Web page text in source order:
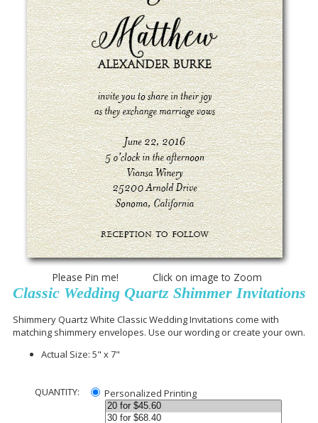
Please Pin me! Click on image to Zoom
Classic Wedding Quartz Shimmer Invitations
Shimmery Quartz White Classic Wedding Invitations come with
matching shimmery envelopes. Use our wording or create your own.
Actual Size: 5" x 7"
QUANTITY: Personalized Printing